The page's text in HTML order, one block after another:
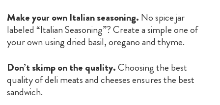
Make your own Italian seasoning. No spice jar
labeled “Italian Seasoning”? Create a simple one of
your own using dried basil, oregano and thyme.
Don’t skimp on the quality.Choosing the best
quality of deli meats and cheeses ensures the best
sandwich.